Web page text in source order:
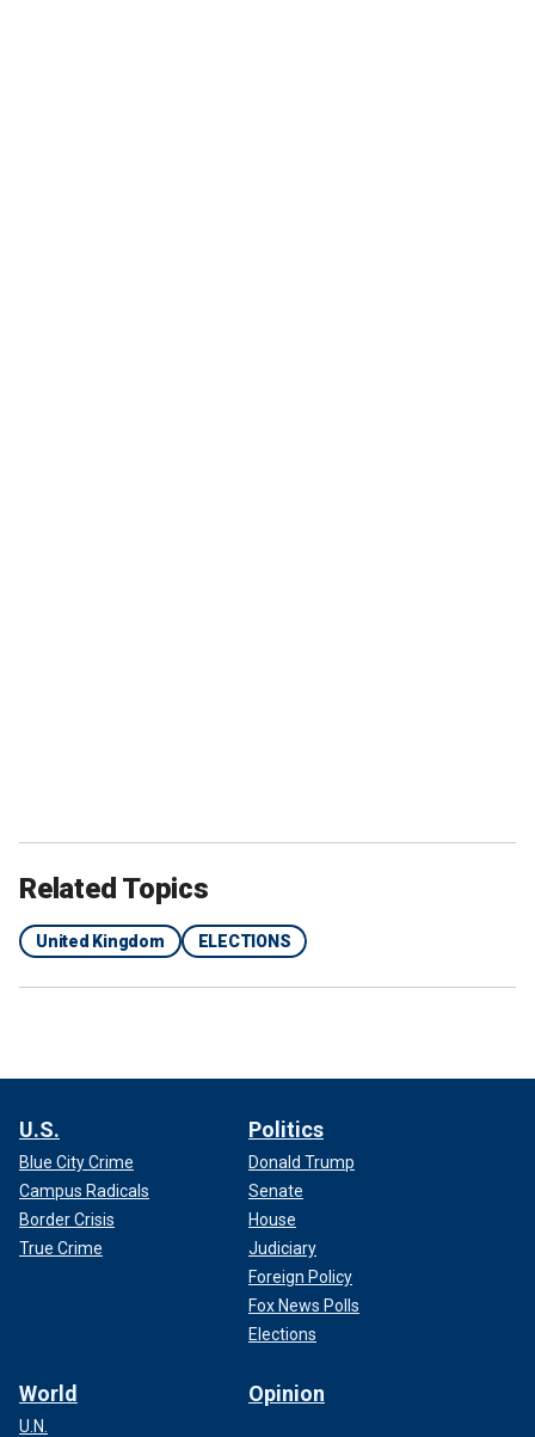
Related Topics
United Kingdom ELECTIONS
U.S.
Blue City Crime
Campus Radicals
Border Crisis
True Crime
Politics
Donald Trump
Senate
House
Judiciary
Foreign Policy
Fox News Polls
Elections
World
U.N.
Opinion